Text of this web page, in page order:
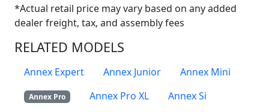
*Actual retail price may vary based on any added
dealer freight, tax, and assembly fees
RELATED MODELS
Annex Expert Annex Junior Annex Mini
Annex Pro Annex Pro XL
Annex Si